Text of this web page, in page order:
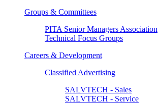
Groups & Committees
PITA Senior Managers Association
Technical Focus Groups
Careers & Development
Classified Advertising
SALVTECH - Sales
SALVTECH - Service